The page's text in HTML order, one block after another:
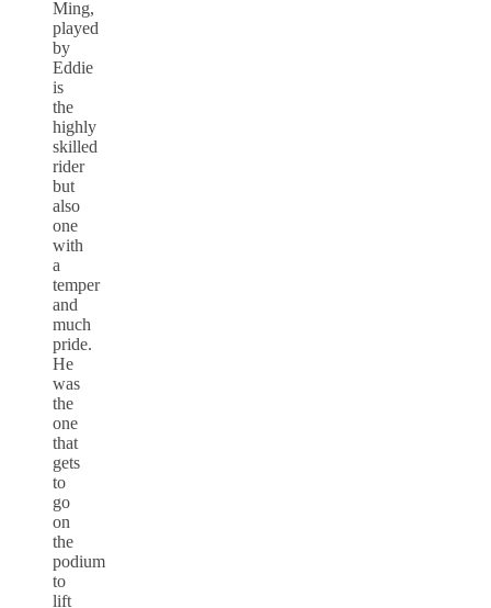
Ming,
played
by
Eddie
is
the
highly
skilled
rider
but
also
one
with
a
temper
and
much
pride.
He
was
the
one
that
gets
to
go
on
the
podium
to
lift